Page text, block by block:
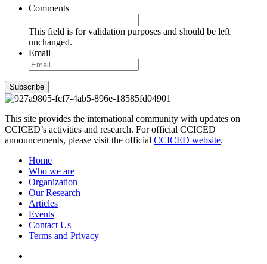
Comments
This field is for validation purposes and should be left
unchanged.
Email
Subscribe
This site provides the international community with updates on
CCICED’s activities and research. For official CCICED
announcements, please visit the official CCICED website.
Home
Who we are
Organization
Our Research
Articles
Events
Contact Us
Terms and Privacy